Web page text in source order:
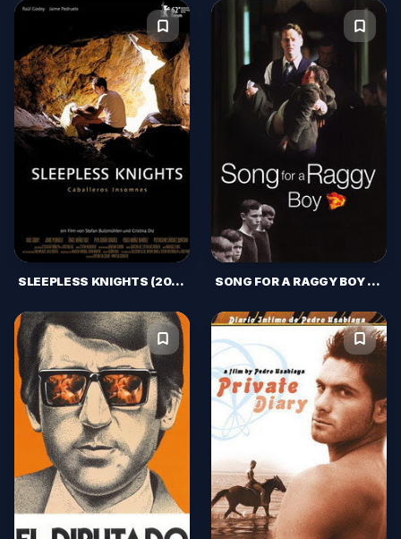
SLEEPLESS KNIGHTS (2012) SONG FOR A RAGGY BOY (2003)